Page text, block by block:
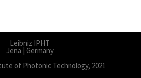
Leibniz IPHT
Jena | Germany
of Photonic Technology, 2021